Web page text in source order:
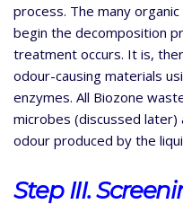
process. The many
begin the decomposition
treatment occurs. It is,
odour-causing materials
enzymes. All Biozone
microbes (discussed
odour produced by the
Step III.